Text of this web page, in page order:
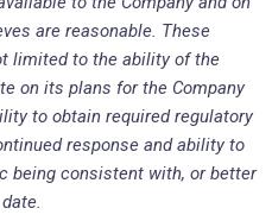
are reasonable. These
limited to the ability of the
on its plans for the Company
to obtain required regulatory
response and ability to
being consistent with, or better